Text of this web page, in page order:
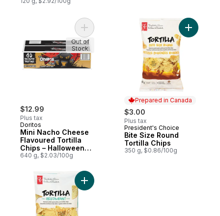
$12.99
Plus tax
Doritos
Mini Nacho Cheese
Flavoured Tortilla
Chips – Halloween
Treat Bags, (40 x 16
640 g, $2.03/100g
Add Mini Nacho Cheese Flavoured
Out of
Stock
Prepared in Canada
$3.00
Plus tax
Prepared in Canada
President's Choice
Bite Size Round
Tortilla Chips
350 g, $0.86/100g
Add Bite